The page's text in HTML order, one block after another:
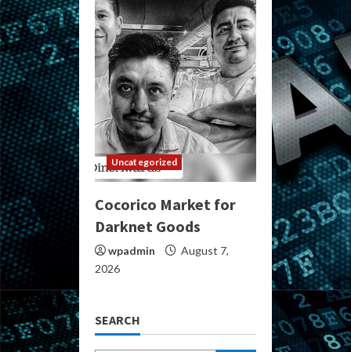
Uncategorized
Cocorico Market for
Darknet Goods
wpadmin
August 7,
2026
SEARCH